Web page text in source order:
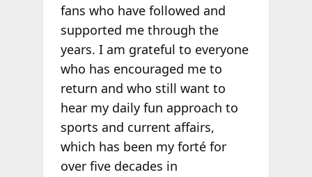
fans who have followed and
supported me through the
years. I am grateful to everyone
who has encouraged me to
return and who still want to
hear my daily fun approach to
sports and current affairs,
which has been my forté for
over five decades in